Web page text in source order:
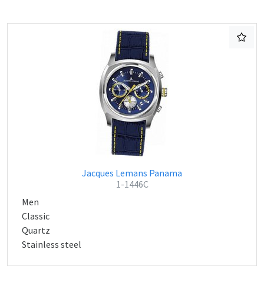
Jacques Lemans Panama
1-1446C
Men
Classic
Quartz
Stainless steel